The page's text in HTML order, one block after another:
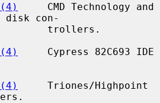
     CMD Technology and
disk con-
     Cypress 82C693 IDE
     Triones/Highpoint